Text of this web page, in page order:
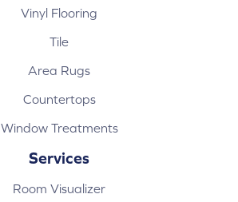
Vinyl Flooring
Tile
Area Rugs
Countertops
Window Treatments
Services
Room Visualizer